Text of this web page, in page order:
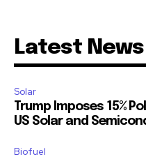
Latest News
Solar
Trump Imposes 15%
US Solar and
Biofuel